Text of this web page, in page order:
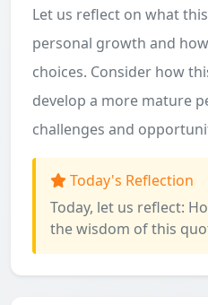
Let us reflect on what
personal growth and
choices. Consider how
develop a more mature
challenges and
Today's Reflection
Today, let us reflect:
the wisdom of this